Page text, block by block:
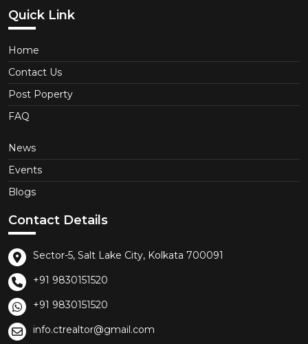
Quick Link
Home
Contact Us
Post Poperty
FAQ
News
Events
Blogs
Contact Details
Sector-5, Salt Lake City, Kolkata 700091
+91 9830151520
+91 9830151520
info.ctrealtor@gmail.com